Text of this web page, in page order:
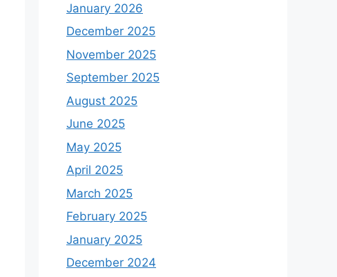
January 2026
December 2025
November 2025
September 2025
August 2025
June 2025
May 2025
April 2025
March 2025
February 2025
January 2025
December 2024